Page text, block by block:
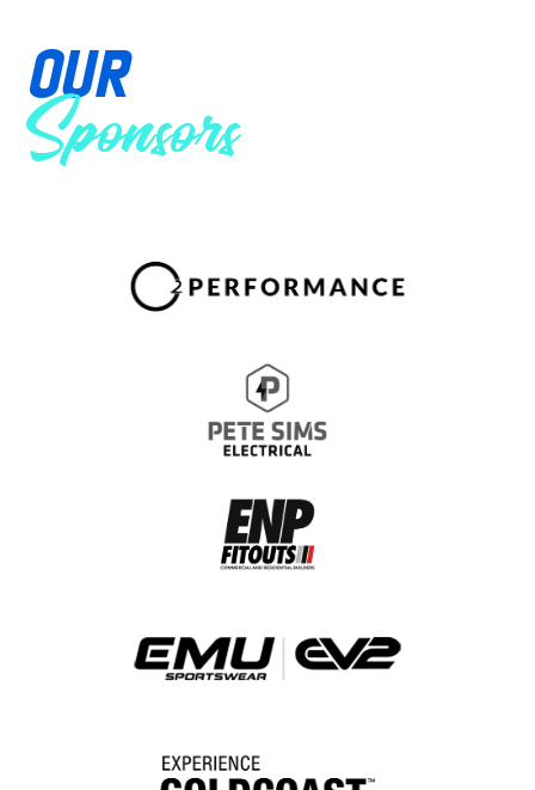
OUR
Sponsors